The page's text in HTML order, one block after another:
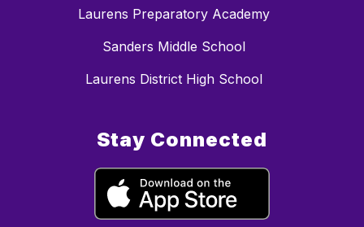
Laurens Preparatory Academy
Sanders Middle School
Laurens District High School
Stay Connected